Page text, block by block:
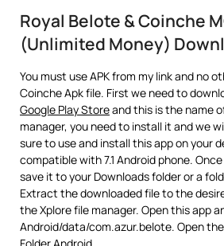
Royal Belote & Coinche
(Unlimited Money)
You must use APK from my link and no
Coinche Apk file. First we need to
Google Play Storeand this is the name
manager, you need to install it and we
sure to use and install this app on your
compatible with 7.1 Android phone.
save it to your Downloads folder or a
Extract the downloaded file to the
the Xplore file manager. Open this app
Android/data/com.azur.belote. Open